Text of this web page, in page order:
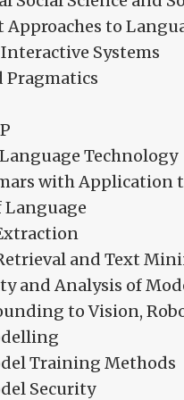
to
Systems
Pragmatics
Technology
with Application
Language
and Text
and Analysis of
to Vision,
Training Methods
Security